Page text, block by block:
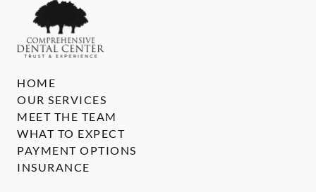
HOME
OUR SERVICES
MEET THE TEAM
WHAT TO EXPECT
PAYMENT OPTIONS
INSURANCE